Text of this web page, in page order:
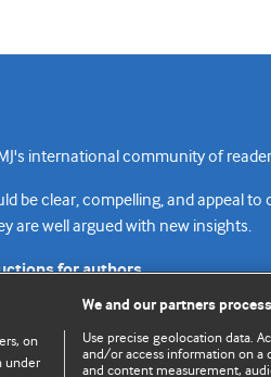
international community of
be clear, compelling, and appeal
are well argued with new insights.
for authors.
on
under
We and our partners
Use precise geolocation data.
and/or access information on a
and content measurement,